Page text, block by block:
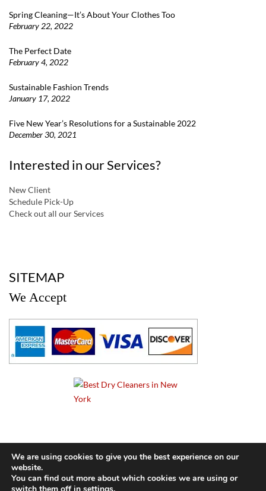
Spring Cleaning—It’s About Your Clothes Too
February 22, 2022
The Perfect Date
February 4, 2022
Sustainable Fashion Trends
January 17, 2022
Five New Year’s Resolutions for a Sustainable 2022
December 30, 2021
Interested in our Services?
New Client
Schedule Pick-Up
Check out all our Services
SITEMAP
We Accept
© 2024 Cameo Cleaners. All rights reserved. |
We are using cookies to give you the best experience on our
website.
You can find out more about which cookies we are using or